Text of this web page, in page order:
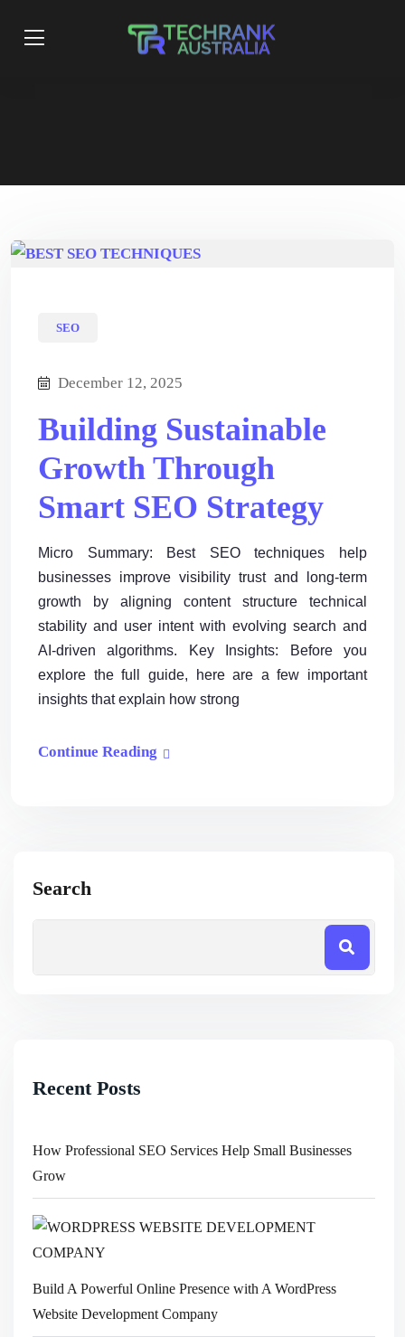
SEO
December 12, 2025
Building Sustainable
Growth Through
Smart SEO Strategy
Micro Summary: Best SEO techniques help
businesses improve visibility trust and long-term
growth by aligning content structure technical
stability and user intent with evolving search and
AI-driven algorithms. Key Insights: Before you
explore the full guide, here are a few important
insights that explain how strong
Continue Reading
Search
Recent Posts
How Professional SEO Services Help Small Businesses
Grow
Build A Powerful Online Presence with A WordPress
Website Development Company